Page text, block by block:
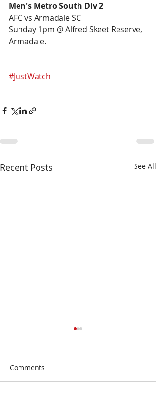
Men's Metro South Div 2
AFC vs Armadale SC
Sunday 1pm @ Alfred Skeet Reserve,
Armadale.
#JustWatch
Recent Posts See All
Comments